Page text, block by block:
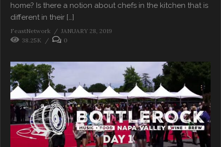
home? Is there a notion about chefs in the kitchen that is
different in their […]
FeastNetwork
JANUARY 28, 2019
38.25K
0